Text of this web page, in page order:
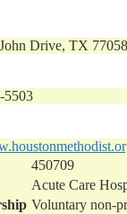
Drive, TX 77058
5503
450709
Acute Care
Voluntary non-